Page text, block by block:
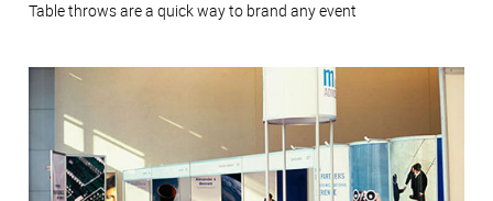
Table throws are a quick way to brand any event